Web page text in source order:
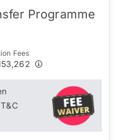
Programme
Fees